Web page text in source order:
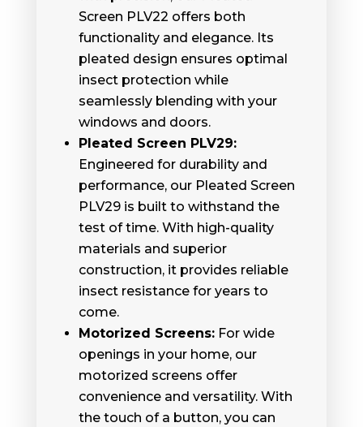
Screen PLV22 offers both
functionality and elegance. Its
pleated design ensures optimal
insect protection while
seamlessly blending with your
windows and doors.
Pleated Screen PLV29:
Engineered for durability and
performance, our Pleated Screen
PLV29 is built to withstand the
test of time. With high-quality
materials and superior
construction, it provides reliable
insect resistance for years to
come.
Motorized Screens:For wide
openings in your home, our
motorized screens offer
convenience and versatility. With
the touch of a button, you can